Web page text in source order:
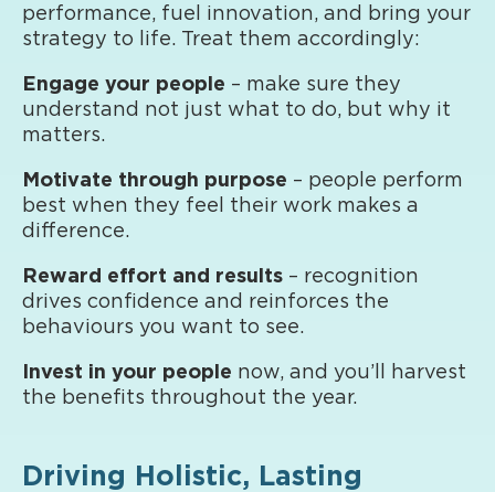
performance, fuel innovation, and bring your
strategy to life. Treat them accordingly:
Engage your people – make sure they
understand not just what to do, but why it
matters.
Motivate through purpose – people perform
best when they feel their work makes a
difference.
Reward effort and results – recognition
drives confidence and reinforces the
behaviours you want to see.
Invest in your people now, and you’ll harvest
the benefits throughout the year.
Driving Holistic, Lasting